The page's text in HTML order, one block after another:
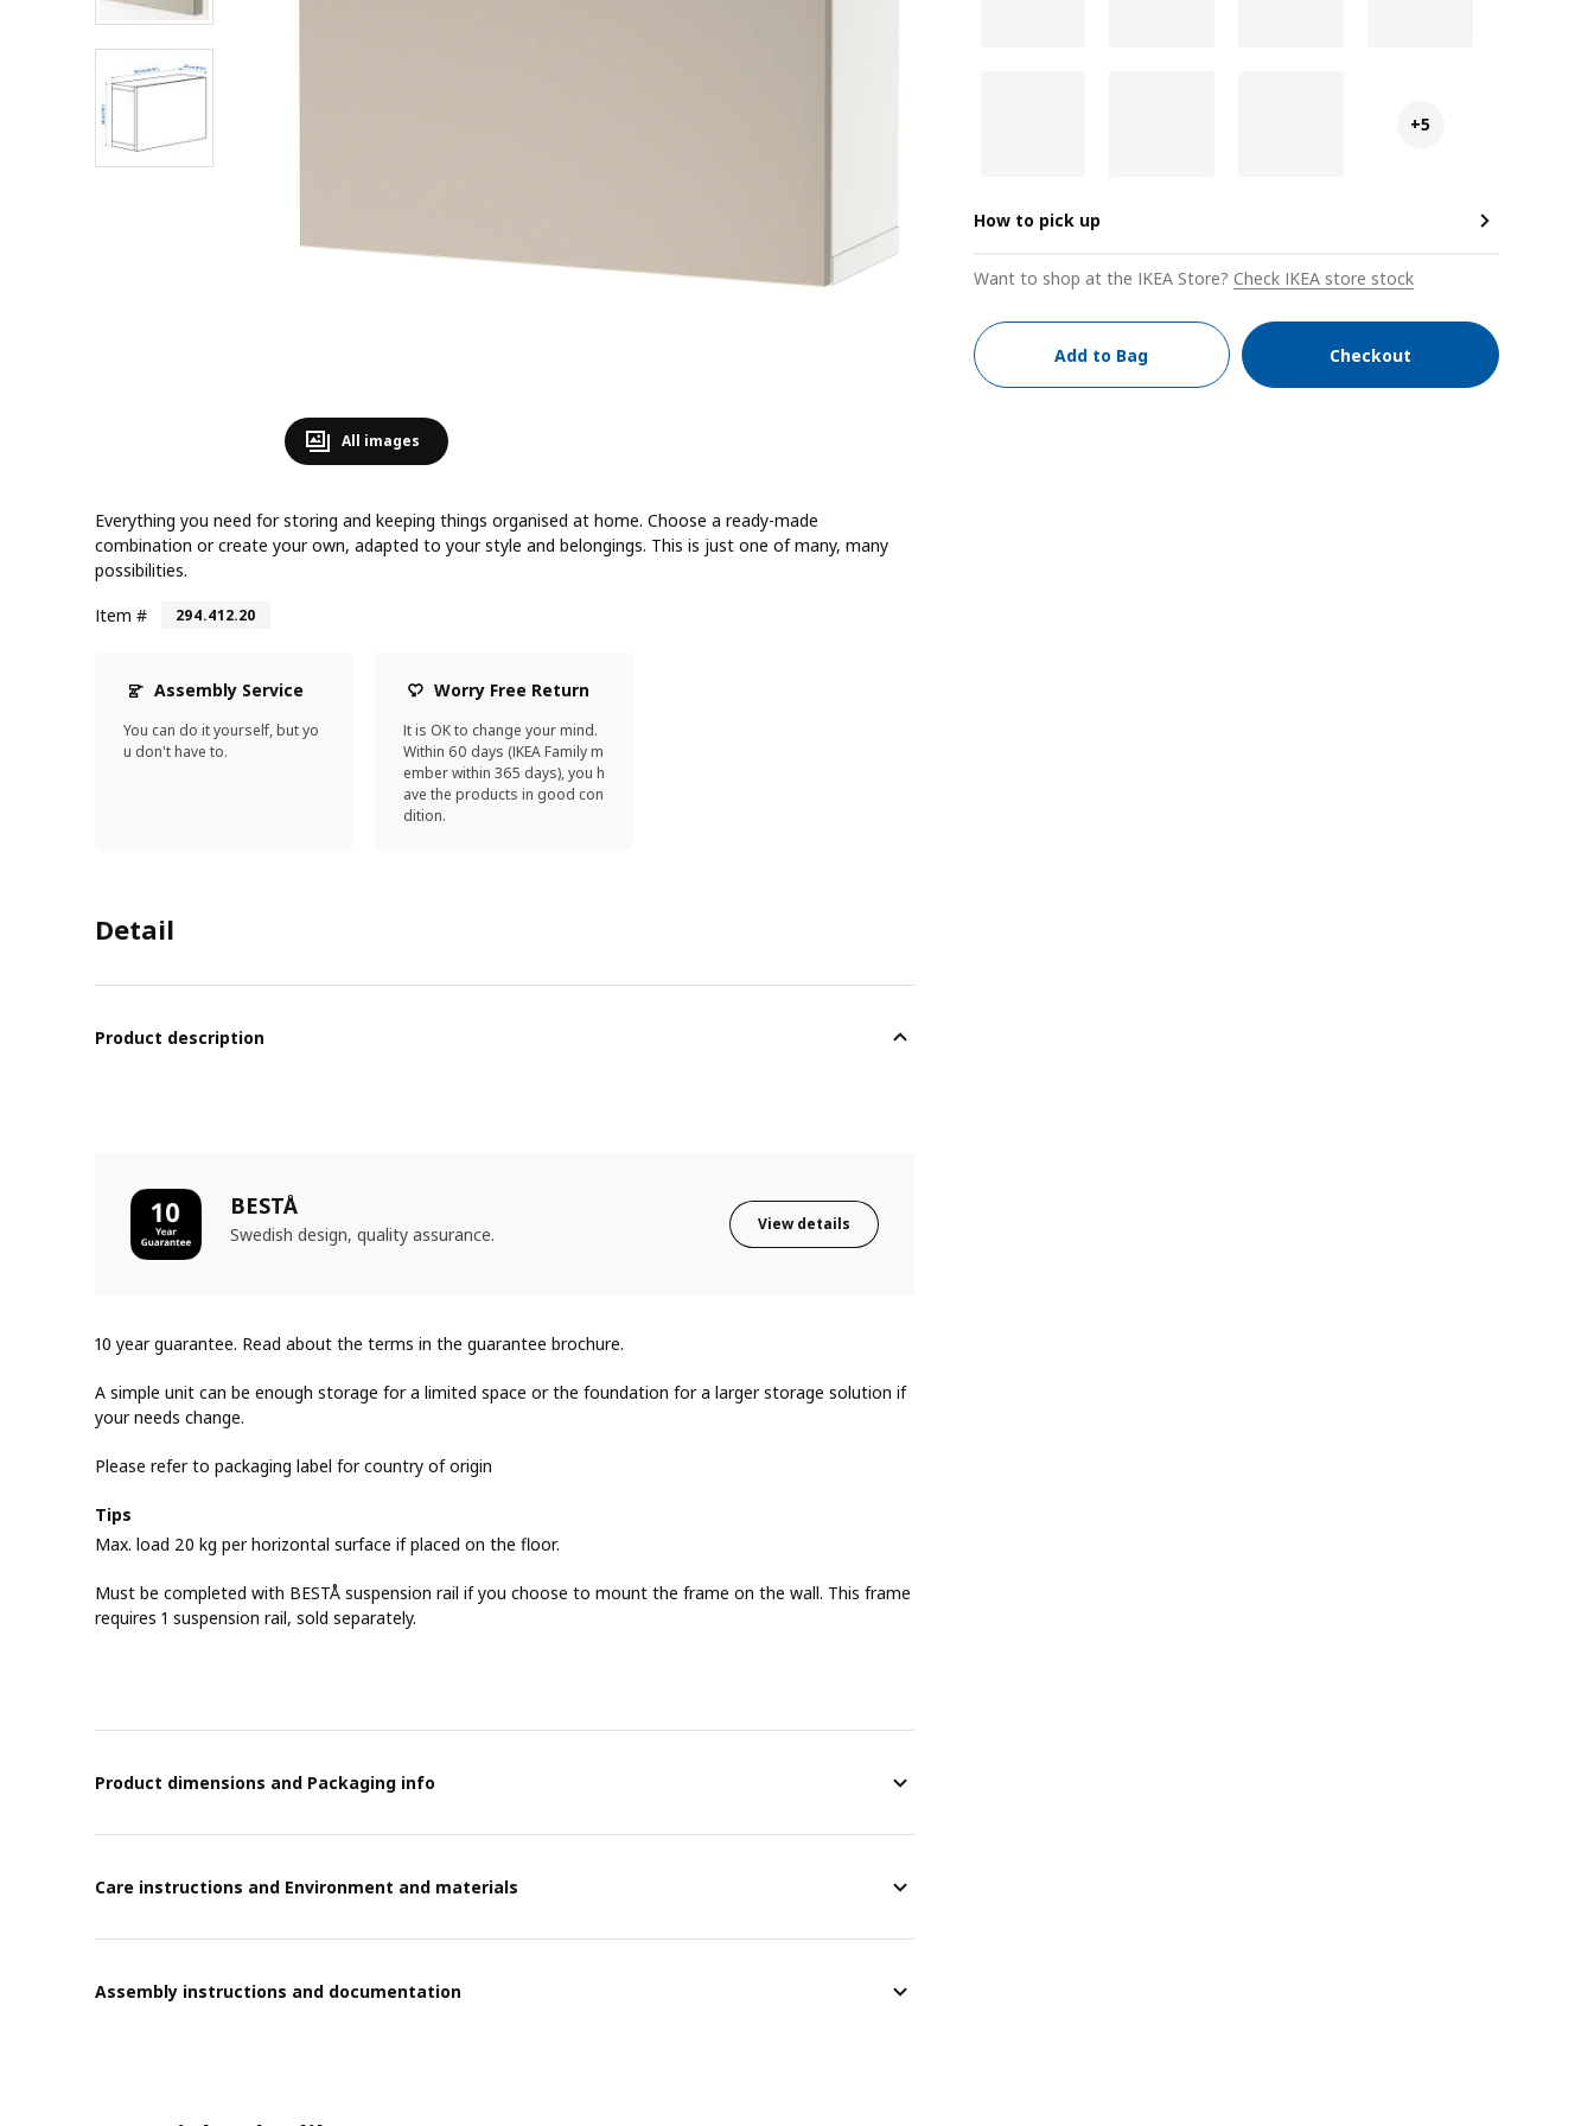
All images
Everything you need for storing and keeping things organised at home. Choose a ready-made
combination or create your own, adapted to your style and belongings. This is just one of many, many
possibilities.
Item #
294.412.20
Assembly Service
You can do it yourself, but yo
u don't have to.
Worry Free Return
It is OK to change your mind.
Within 60 days (IKEA Family m
ember within 365 days), you h
ave the products in good con
dition.
Detail
Product description
BESTÅ
Swedish design, quality assurance. View details
10 year guarantee. Read about the terms in the guarantee brochure.
A simple unit can be enough storage for a limited space or the foundation for a larger storage solution if
your needs change.
Please refer to packaging label for country of origin
Tips
Max. load 20 kg per horizontal surface if placed on the floor.
Must be completed with BESTÅ suspension rail if you choose to mount the frame on the wall. This frame
requires 1 suspension rail, sold separately.
Product dimensions and Packaging info
Care instructions and Environment and materials
Assembly instructions and documentation
+5
How to pick up
Want to shop at the IKEA Store? Check IKEA store stock
Add to Bag Checkout